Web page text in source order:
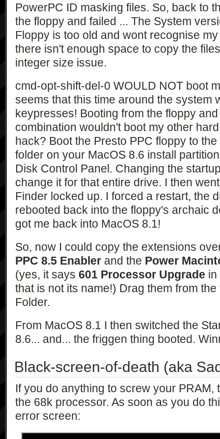
PowerPC ID masking files. So, back to
the floppy and failed ... The System
Floppy is too old and wont recognise
there isn't enough space to copy the
integer size issue.
cmd-opt-shift-del-0 WOULD NOT boot
seems that this time around the system
keypresses! Booting from the floppy
combination wouldn't boot my other
hack? Boot the Presto PPC floppy to
folder on your MacOS 8.6 install
Disk Control Panel. Changing the
change it for that entire drive. I then
Finder locked up. I forced a restart, the
rebooted back into the floppy's archaic
got me back into MacOS 8.1!
So, now I could copy the extensions
PPC 8.5 Enabler and the Power
(yes, it says 601 Processor Upgrade in
that is not its name!) Drag them from
Folder.
From MacOS 8.1 I then switched the
8.6... and... the friggen thing booted.
Black-screen-of-death (aka
If you do anything to screw your PRAM,
the 68k processor. As soon as you do
error screen: